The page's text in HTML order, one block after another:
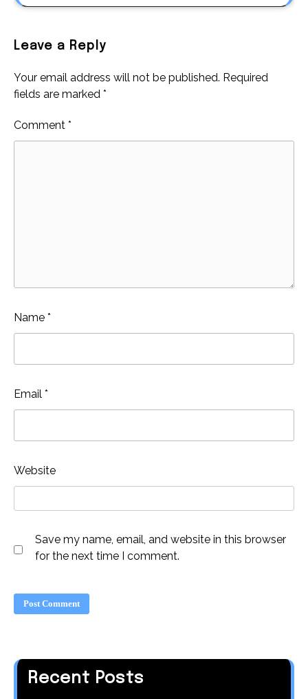
Leave a Reply
Your email address will not be published. Required
fields are marked *
Comment *
Name *
Email *
Website
Save my name, email, and website in this browser
for the next time I comment.
Recent Posts